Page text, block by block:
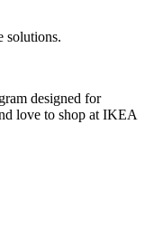
solutions.
designed for
love to shop at IKEA